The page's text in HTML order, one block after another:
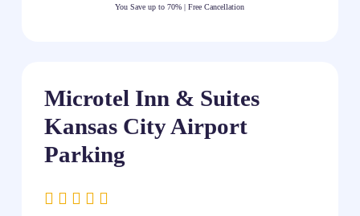
Microtel Inn & Suites
Kansas City Airport
Parking
You Save up to 70% | Free Cancellation